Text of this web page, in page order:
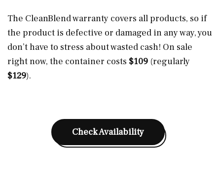
The CleanBlend warranty covers all products, so if
the product is defective or damaged in any way, you
don’t have to stress about wasted cash! On sale
right now, the container costs $109 (regularly
$129).
Check Availability